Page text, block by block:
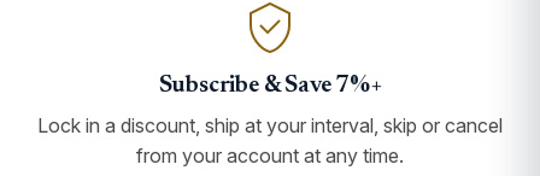
Subscribe & Save 7%+
Lock in a discount, ship at your interval, skip or cancel
from your account at any time.